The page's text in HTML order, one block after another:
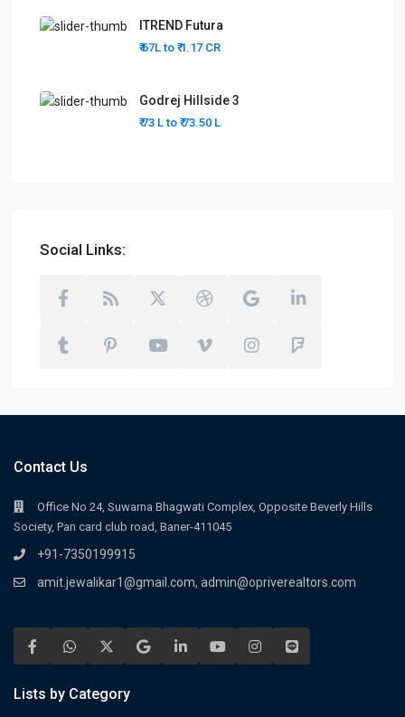
ITREND Futura
₹ 67L to₹ 1.17 CR
Godrej Hillside 3
₹ 73 L to ₹ 73.50 L
Social Links:
Contact Us
Office No 24, Suwarna Bhagwati Complex, Opposite Beverly Hills
Society, Pan card club road, Baner-411045
+91-7350199915
amit.jewalikar1@gmail.com, admin@opriverealtors.com
Lists by Category